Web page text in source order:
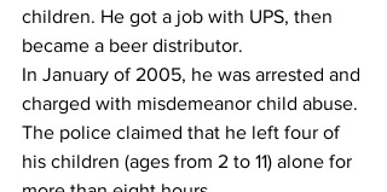
children. He got a job with UPS, then
became a beer distributor.
In January of 2005, he was arrested and
charged with misdemeanor child abuse.
The police claimed that he left four of
his children (ages from 2 to 11) alone for